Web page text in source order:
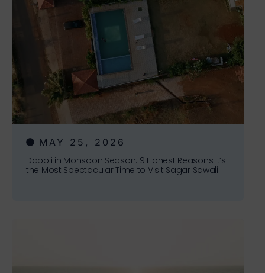
MAY 25, 2026
Dapoli in Monsoon Season: 9 Honest Reasons It’s
the Most Spectacular Time to Visit Sagar Sawali